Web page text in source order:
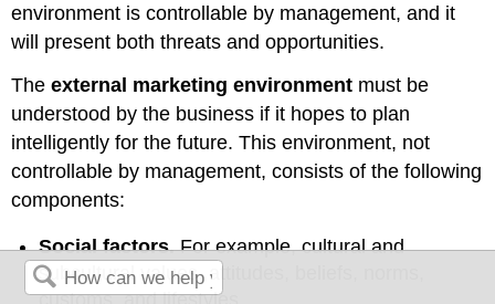
environment is controllable by management, and it
will present both threats and opportunities.
Theexternal marketing environment must be
understood by the business if it hopes to plan
intelligently for the future. This environment, not
controllable by management, consists of the following
components:
Social factors.For example, cultural and
subcultural values, attitudes, beliefs, norms,